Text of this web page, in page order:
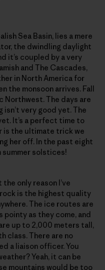
Sea Basin, lies a mere
the dwindling daylight
it’s coupled by a very
and The Cascades,
in North America for
the monsoon arrives. Fall
Northwest. The days are
isn’t very good yet. The
It’s a perfect time to
is the ultimate trick we
her off. In the past eight
summer solstices!
only reason I’ve
is the highest quality
The ice routes are
pointy as they come, and
up to 2,000 meters tall,
class. There are no
a liaison officer. You
Yeah, it can be
mountains would be too